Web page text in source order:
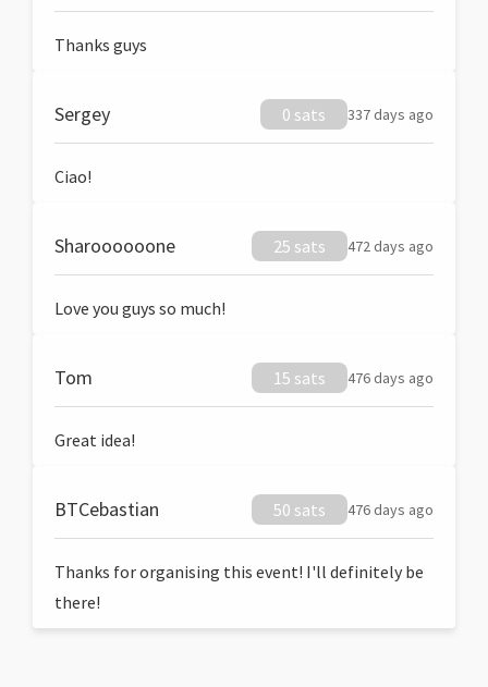
Thanks guys
Sergey 0 sats 337 days ago
Ciao!
Sharoooooone 25 sats 472 days ago
Love you guys so much!
Tom 15 sats 476 days ago
Great idea!
BTCebastian 50 sats 476 days ago
Thanks for organising this event! I'll definitely be
there!